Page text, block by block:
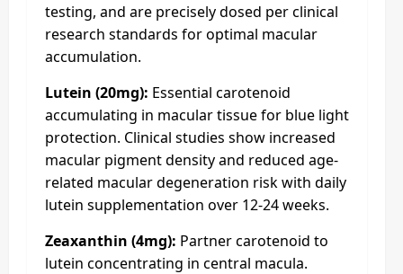
testing, and are precisely dosed per clinical
research standards for optimal macular
accumulation.
Lutein (20mg): Essential carotenoid
accumulating in macular tissue for blue light
protection. Clinical studies show increased
macular pigment density and reduced age-
related macular degeneration risk with daily
lutein supplementation over 12-24 weeks.
Zeaxanthin (4mg): Partner carotenoid to
lutein concentrating in central macula.